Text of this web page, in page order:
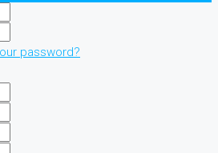
password?